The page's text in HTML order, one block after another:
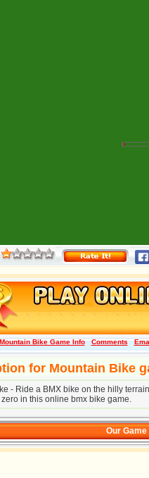
Bike Game Info Comments
for Mountain Bike
- Ride a BMX bike on the hilly
in this online bmx bike game.
Our